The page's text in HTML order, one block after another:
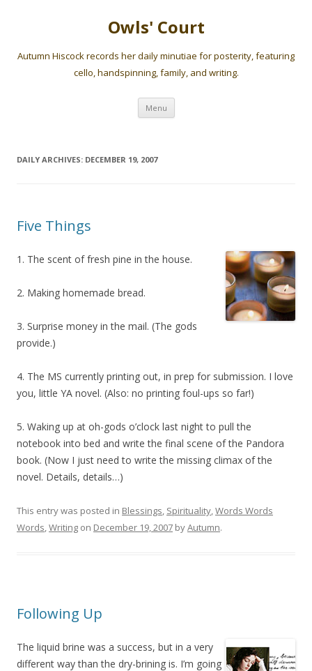
Owls' Court
Autumn Hiscock records her daily minutiae for posterity, featuring
cello, handspinning, family, and writing.
Menu Skip
content
DAILY ARCHIVES: DECEMBER 19, 2007
Five Things
1. The scent of fresh pine in the house.
2. Making homemade bread.
3. Surprise money in the mail. (The gods
provide.)
4. The MS currently printing out, in prep for submission. I love
you, little YA novel. (Also: no printing foul-ups so far!)
5. Waking up at oh-gods o’clock last night to pull the
notebook into bed and write the final scene of the Pandora
book. (Now I just need to write the missing climax of the
novel. Details, details…)
This entry was posted in Blessings, Spirituality,Words Words
Words,Writing on December 19, 2007 byAutumn.
Following Up
The liquid brine was a success, but in a very
different way than the dry-brining is. I’m going